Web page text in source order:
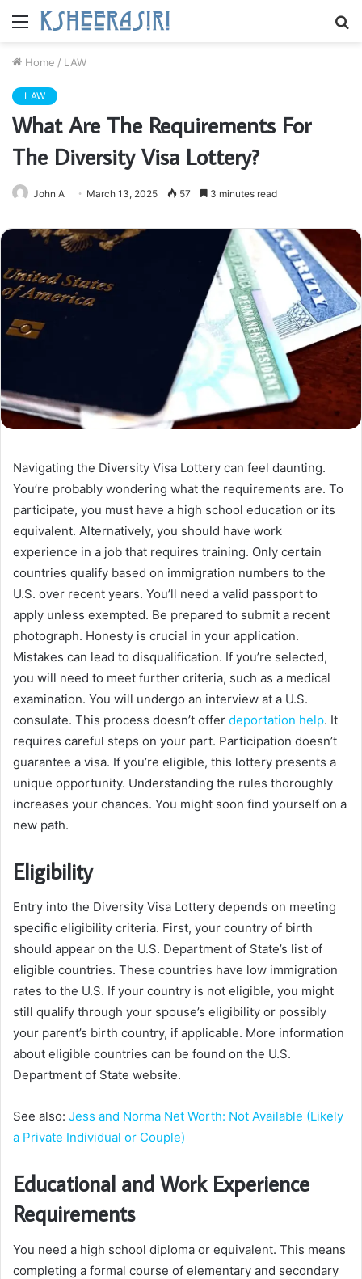
Menu
Home / LAW
LAW
What Are The Requirements For
The Diversity Visa Lottery?
John A March 13, 2025 57 3 minutes read
Navigating the Diversity Visa Lottery can feel daunting.
You’re probably wondering what the requirements are. To
participate, you must have a high school education or its
equivalent. Alternatively, you should have work
experience in a job that requires training. Only certain
countries qualify based on immigration numbers to the
U.S. over recent years. You’ll need a valid passport to
apply unless exempted. Be prepared to submit a recent
photograph. Honesty is crucial in your application.
Mistakes can lead to disqualification. If you’re selected,
you will need to meet further criteria, such as a medical
examination. You will undergo an interview at a U.S.
consulate. This process doesn’t offer deportation help. It
requires careful steps on your part. Participation doesn’t
guarantee a visa. If you’re eligible, this lottery presents a
unique opportunity. Understanding the rules thoroughly
increases your chances. You might soon find yourself on a
new path.
Eligibility
Entry into the Diversity Visa Lottery depends on meeting
specific eligibility criteria. First, your country of birth
should appear on the U.S. Department of State’s list of
eligible countries. These countries have low immigration
rates to the U.S. If your country is not eligible, you might
still qualify through your spouse’s eligibility or possibly
your parent’s birth country, if applicable. More information
about eligible countries can be found on the U.S.
Department of State website.
See also: Jess and Norma Net Worth: Not Available (Likely
a Private Individual or Couple)
Educational and Work Experience
Requirements
You need a high school diploma or equivalent. This means
completing a formal course of elementary and secondary